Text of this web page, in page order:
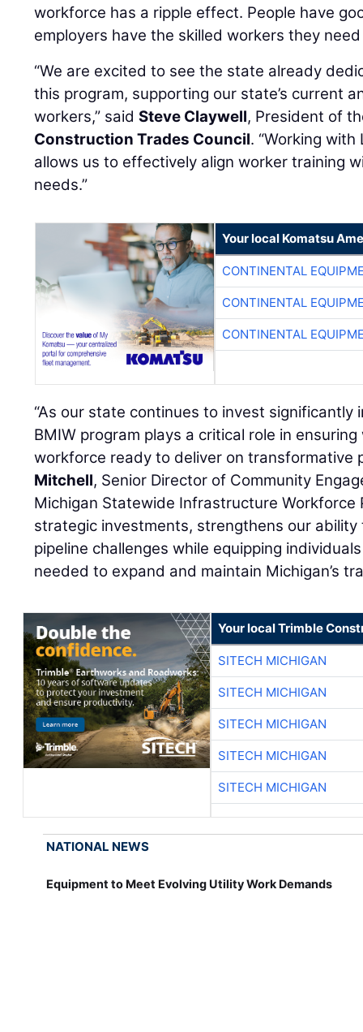
workforce has a ripple effect. People have
employers have the skilled workers they
“We are excited to see the state already
this program, supporting our state’s current
workers,” saidSteve Claywell, President of
Construction Trades Council. “Working
allows us to effectively align worker training
needs.”
Your local Komatsu
CONTINENTAL
CONTINENTAL
CONTINENTAL
“As our state continues to invest significantly
BMIW program plays a critical role in
workforce ready to deliver on transformative
Mitchell, Senior Director of Community
Michigan Statewide Infrastructure Workforce
strategic investments, strengthens our
pipeline challenges while equipping
needed to expand and maintain Michigan’s
Your local Trimble
SITECH MICHIGAN
SITECH MICHIGAN
SITECH MICHIGAN
SITECH MICHIGAN
SITECH MICHIGAN
NATIONAL NEWS
Equipment to Meet Evolving Utility Work Demands